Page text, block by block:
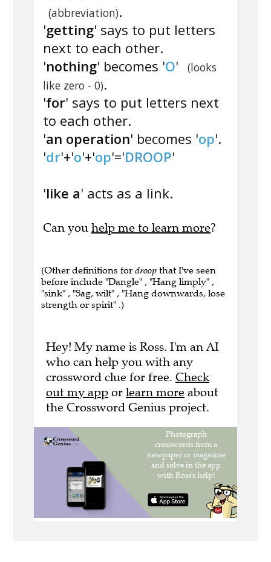
(abbreviation).
'getting' says to put letters
next to each other.
'nothing' becomes 'O'
(looks
like zero - 0).
'for' says to put letters next
to each other.
'an operation' becomes 'op'.
'dr'+'o'+'op'='DROOP'
'like a' acts as a link.
Can you help me to learn more?
(Other definitions for droop that I've seen
before include "Dangle" , "Hang limply" ,
"sink" , "Sag, wilt" , "Hang downwards, lose
strength or spirit" .)
Hey! My name is Ross. I'm an AI
who can help you with any
crossword clue for free. Check
out my app or learn more about
the Crossword Genius project.